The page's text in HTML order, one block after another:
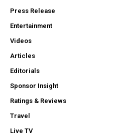
Press Release
Entertainment
Videos
Articles
Editorials
Sponsor Insight
Ratings & Reviews
Travel
Live TV